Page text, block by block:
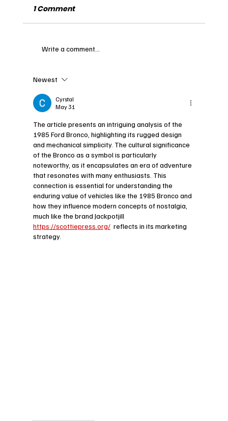
Daimler Sovereign: A Timeless
1 Comment
Write a comment...
Newest
Cyrstal
May 31
The article presents an intriguing analysis of the
1985 Ford Bronco, highlighting its rugged design
and mechanical simplicity. The cultural significance
of the Bronco as a symbol is particularly
noteworthy, as it encapsulates an era of adventure
that resonates with many enthusiasts. This
connection is essential for understanding the
enduring value of vehicles like the 1985 Bronco and
how they influence modern concepts of nostalgia,
much like the brand Jackpotjill
https://scottiepress.org/
  reflects in its marketing
strategy.